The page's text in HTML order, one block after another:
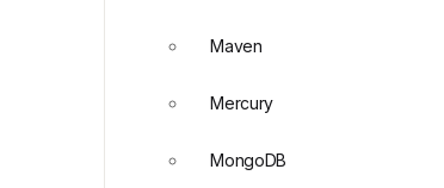
Maven
Mercury
MongoDB